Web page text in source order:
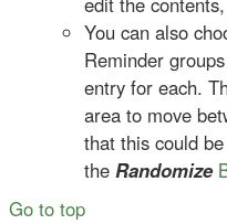
You can also
Reminder
entry for each.
area to move
that this could
the Randomize
Go to top